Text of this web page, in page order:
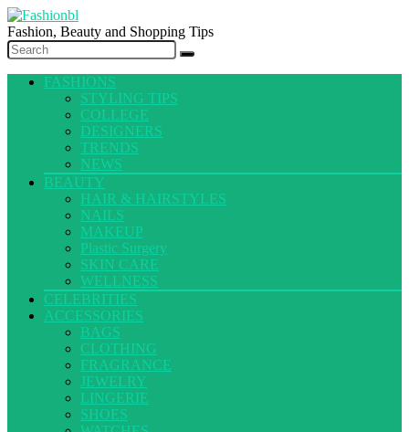
Fashion, Beauty and Shopping Tips
FASHIONS
STYLING TIPS
COLLEGE
DESIGNERS
TRENDS
NEWS
BEAUTY
HAIR & HAIRSTYLES
NAILS
MAKEUP
Plastic Surgery
SKIN CARE
WELLNESS
CELEBRITIES
ACCESSORIES
BAGS
CLOTHING
FRAGRANCE
JEWELRY
LINGERIE
SHOES